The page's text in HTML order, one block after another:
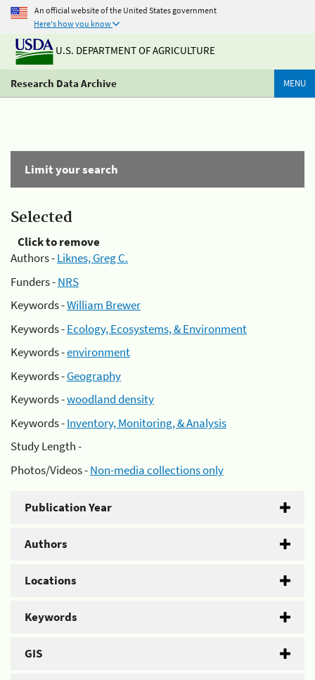
An official website of the United States government
Here's how you know
U.S. DEPARTMENT OF AGRICULTURE
Research Data Archive MENU
Limit your search
Selected
Click to remove
Authors -Liknes, Greg C.
Funders -NRS
Keywords -William Brewer
Keywords -Ecology, Ecosystems, & Environment
Keywords -environment
Keywords -Geography
Keywords -woodland density
Keywords -Inventory, Monitoring, & Analysis
Study Length -
Photos/Videos -Non-media collections only
Publication Year
Authors
Locations
Keywords
GIS